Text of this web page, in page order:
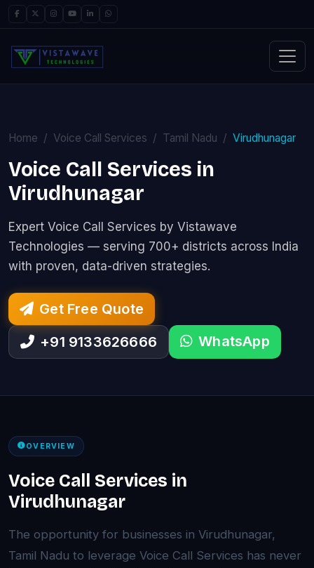
Home Voice Call Services Tamil Nadu Virudhunagar
Voice Call Services in
Virudhunagar
Expert Voice Call Services by Vistawave
Technologies — serving 700+ districts across India
with proven, data-driven strategies.
Get Free Quote
+91 9133626666
WhatsApp
OVERVIEW
Voice Call Services in
Virudhunagar
The opportunity for businesses in Virudhunagar,
Tamil Nadu to leverage Voice Call Services has never